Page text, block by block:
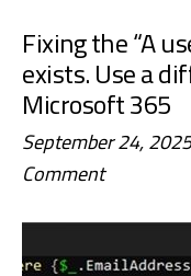
Fixing the “A
exists. Use a
Microsoft 365
September 24, 2025
Comment